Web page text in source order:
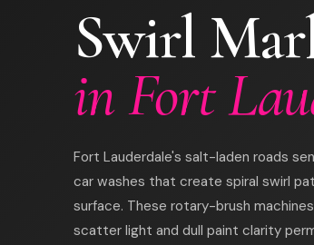
Swirl
in Fort
Fort Lauderdale's salt-laden roads
car washes that create spiral swirl
surface. These rotary-brush
scatter light and dull paint clarity